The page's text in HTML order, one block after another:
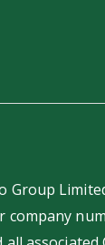
Group
company